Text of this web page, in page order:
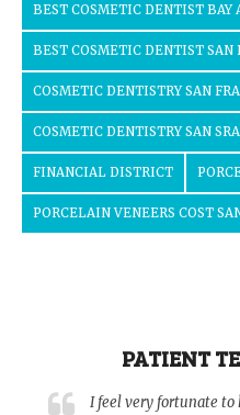
BEST COSMETIC DENTIST BAY
BEST COSMETIC DENTIST SAN
COSMETIC DENTISTRY SAN
COSMETIC DENTISTRY SAN
FINANCIAL DISTRICT
PORCELAIN VENEERS COST
PATIENT
I feel very fortunate to